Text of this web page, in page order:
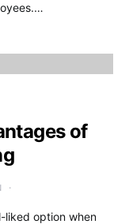
of
liked option when